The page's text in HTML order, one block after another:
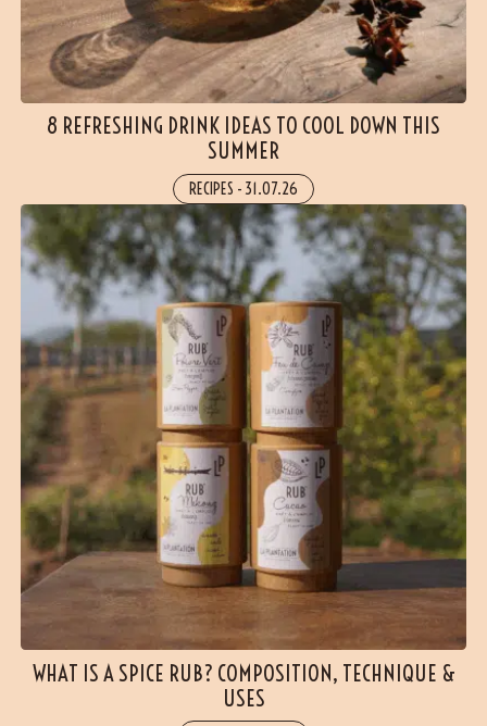
8 REFRESHING DRINK IDEAS TO COOL DOWN THIS
SUMMER
RECIPES - 31.07.26
WHAT IS A SPICE RUB? COMPOSITION, TECHNIQUE &
USES